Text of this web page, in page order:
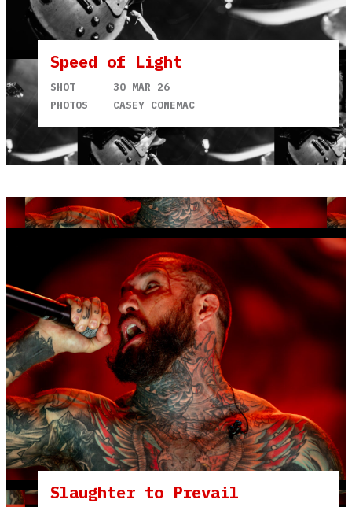
Speed of Light
SHOT
30 MAR 26
PHOTOS
CASEY CONEMAC
Slaughter to Prevail